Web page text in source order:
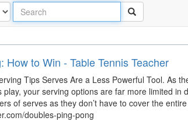
How to Win - Table Tennis Teacher
Tips Serves Are a Less Powerful Tool. As
play, your serving options are far more limited in
of serves as they don’t have to cover the
doubles-ping-pong